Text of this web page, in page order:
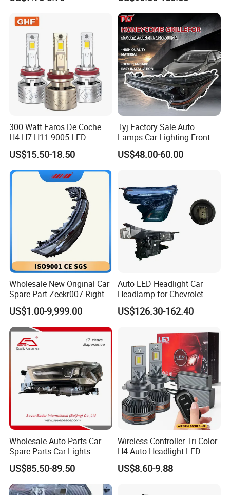
2026 81150-Aq040 81110-
Aq040 Axva80 Axvh80
300 Watt Faros De Coche
H4 H7 H11 9005 LED
Headlight Bulb High Low
Beam Car Light
US$15.50-18.50
Tyj Factory Sale Auto
Lamps Car Lighting Front
Lamps for Toyota Corolla
2020 USA Le/Xle
US$48.00-60.00
Wholesale New Original Car
Spare Part Zeekr007 Right
Headlight 6608266802
From OEM Factory
US$1.00-9,999.00
Auto LED Headlight Car
Headlamp for Chevrolet
Equinox 2024 2025
US$126.30-162.40
Wholesale Auto Parts Car
Spare Parts Car Lights
Headlamp Auto Lamp
Headlight for 2020 Toyota
Hilux Revo Rocco
US$85.50-89.50
Wireless Controller Tri Color
H4 Auto Headlight LED
Lamp H7 LED Car Lights
120W Auto Car LED
US$8.60-9.88